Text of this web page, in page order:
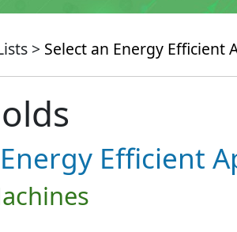
> Select an Energy Efficient
Efficient